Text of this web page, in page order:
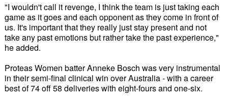
"I wouldn't call it revenge, I think the team is just taking each
game as it goes and each opponent as they come in front of
us. It's important that they really just stay present and not
take any past emotions but rather take the past experience,"
he added.
Proteas Women batter Anneke Bosch was very instrumental
in their semi-final clinical win over Australia - with a career
best of 74 off 58 deliveries with eight-fours and one-six.